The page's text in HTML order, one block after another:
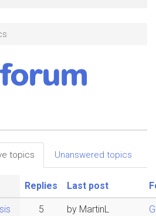
topics (active
tab)
Unanswered topics
Replies Last post
5 by MartinL